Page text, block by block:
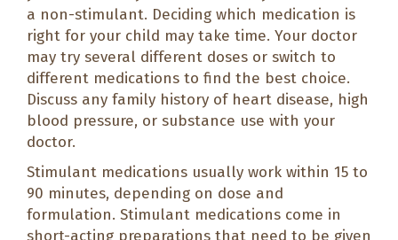
a non-stimulant. Deciding which medication is
right for your child may take time. Your doctor
may try several different doses or switch to
different medications to find the best choice.
Discuss any family history of heart disease, high
blood pressure, or substance use with your
doctor.
Stimulant medications usually work within 15 to
90 minutes, depending on dose and
formulation. Stimulant medications come in
short-acting preparations that need to be given